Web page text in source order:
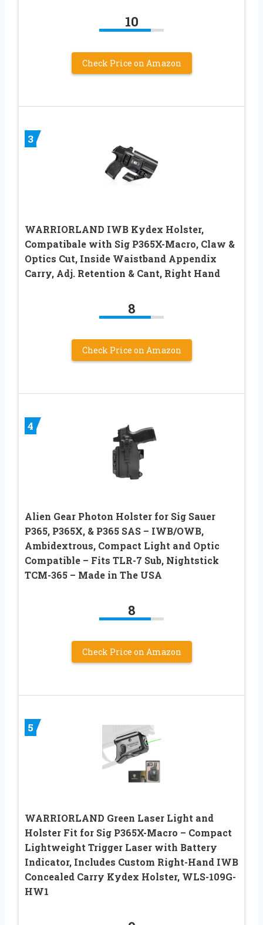
10
Check Price on Amazon
3
WARRIORLAND IWB Kydex Holster,
Compatibale with Sig P365X-Macro, Claw &
Optics Cut, Inside Waistband Appendix
Carry, Adj. Retention & Cant, Right Hand
8
Check Price on Amazon
4
Alien Gear Photon Holster for Sig Sauer
P365, P365X, & P365 SAS – IWB/OWB,
Ambidextrous, Compact Light and Optic
Compatible – Fits TLR-7 Sub, Nightstick
TCM-365 – Made in The USA
8
Check Price on Amazon
5
WARRIORLAND Green Laser Light and
Holster Fit for Sig P365X-Macro – Compact
Lightweight Trigger Laser with Battery
Indicator, Includes Custom Right-Hand IWB
Concealed Carry Kydex Holster, WLS-109G-
HW1